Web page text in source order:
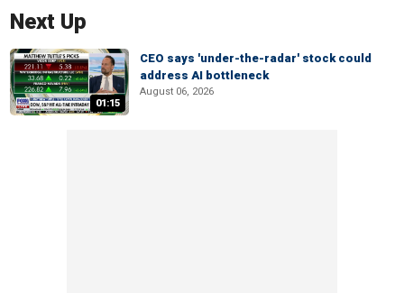
Next Up
01:15
CEO says 'under-the-radar' stock could
address AI bottleneck
August 06, 2026